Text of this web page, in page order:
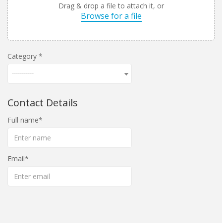
Drag & drop a file to attach it, or
Browse for a file
Category
-----------
Contact Details
Full name
Email